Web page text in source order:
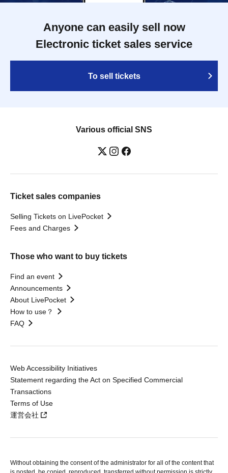
Anyone can easily sell now
Electronic ticket sales service
To sell tickets
Various official SNS
Ticket sales companies
Selling Tickets on LivePocket
Fees and Charges
Those who want to buy tickets
Find an event
Announcements
About LivePocket
How to use？
FAQ
Web Accessibility Initiatives
Statement regarding the Act on Specified Commercial
Transactions
Terms of Use
運営会社
Without obtaining the consent of the administrator for all of the content that